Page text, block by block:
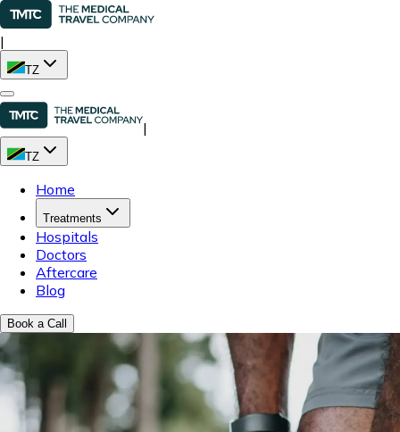
|
TZ
|
TZ
Home
Treatments
Hospitals
Doctors
Aftercare
Blog
Book a Call